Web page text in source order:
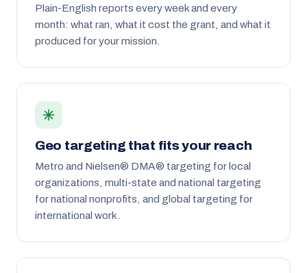
Plain-English reports every week and every
month: what ran, what it cost the grant, and what it
produced for your mission.
Geo targeting that fits your reach
Metro and Nielsen® DMA® targeting for local
organizations, multi-state and national targeting
for national nonprofits, and global targeting for
international work.